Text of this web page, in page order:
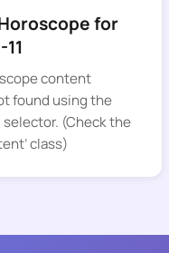
for
content
found using the
(Check the
class)